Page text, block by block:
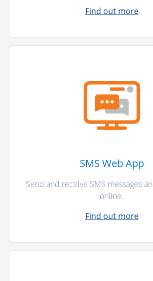
Find out more
SMS Web App
Send and receive SMS messages
online.
Find out more